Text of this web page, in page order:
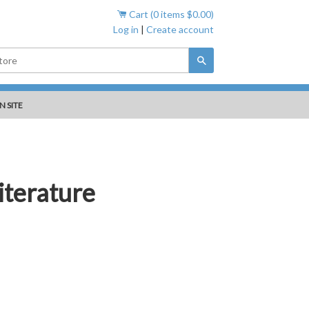
Cart (0items $0.00)
Log in | Create account
SITE